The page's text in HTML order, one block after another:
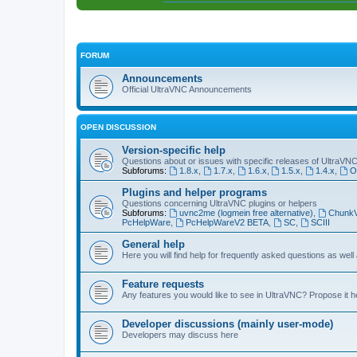
FORUM
Announcements
Official UltraVNC Announcements
OPEN DISCUSSION
Version-specific help
Questions about or issues with specific releases of
Subforums:
1.8.x 1.7.x 1.6.x 1.5.x 1.4.x
Plugins and helper programs
Questions concerning UltraVNC plugins or helpers
Subforums:
uvnc2me (logmein free alternative)
PcHelpWare
PcHelpWareV2 BETA, SC, SCIII
General help
Here you will find help for frequently asked questions as
Feature requests
Any features you would like to see in UltraVNC? Propose it
Developer discussions (mainly user-mode)
Developers may discuss here